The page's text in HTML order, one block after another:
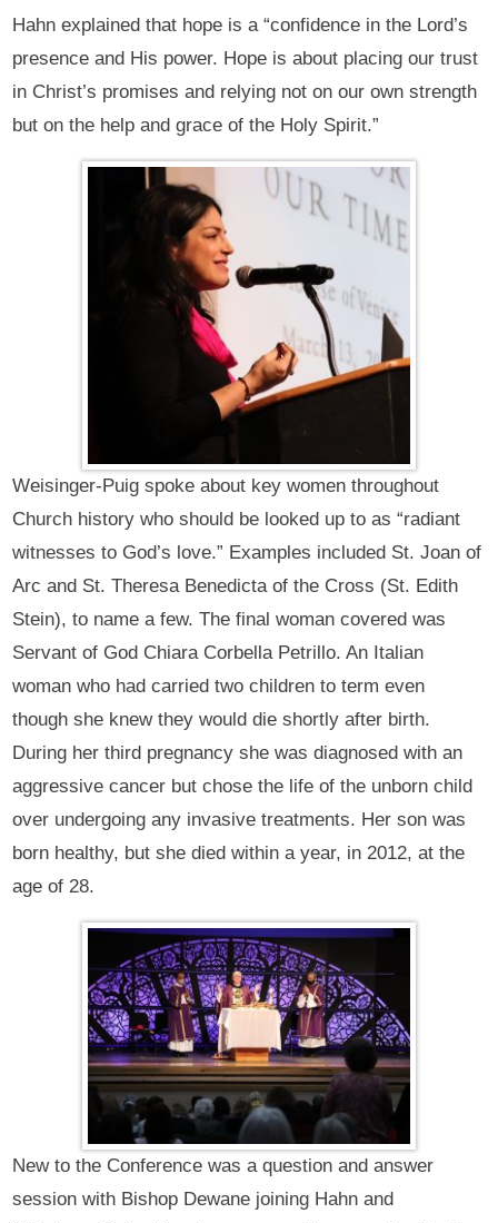
Hahn explained that hope is a “confidence in the Lord’s
presence and His power. Hope is about placing our trust
in Christ’s promises and relying not on our own strength
but on the help and grace of the Holy Spirit.”
Weisinger-Puig spoke about key women throughout
Church history who should be looked up to as “radiant
witnesses to God’s love.” Examples included St. Joan of
Arc and St. Theresa Benedicta of the Cross (St. Edith
Stein), to name a few. The final woman covered was
Servant of God Chiara Corbella Petrillo. An Italian
woman who had carried two children to term even
though she knew they would die shortly after birth.
During her third pregnancy she was diagnosed with an
aggressive cancer but chose the life of the unborn child
over undergoing any invasive treatments. Her son was
born healthy, but she died within a year, in 2012, at the
age of 28.
New to the Conference was a question and answer
session with Bishop Dewane joining Hahn and